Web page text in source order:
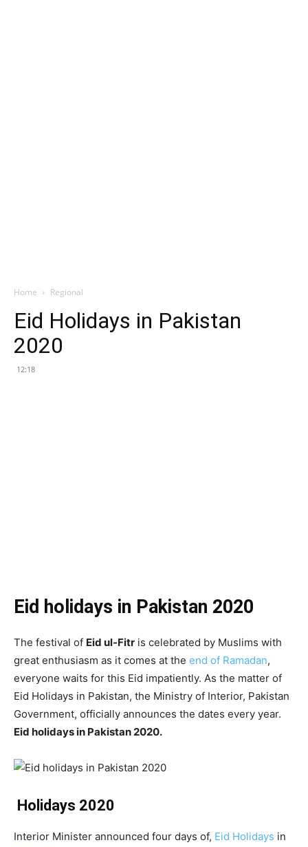
Home Regional
Eid Holidays in Pakistan
2020
12:18
Eid holidays in Pakistan 2020
The festival of Eid ul-Fitr is celebrated by Muslims with
great enthusiasm as it comes at the end of Ramadan,
everyone waits for this Eid impatiently. As the matter of
Eid Holidays in Pakistan, the Ministry of Interior, Pakistan
Government, officially announces the dates every year.
Eid holidays in Pakistan 2020.
Holidays 2020
Interior Minister announced four days of, Eid Holidays in